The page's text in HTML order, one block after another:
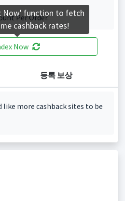
Per Order.
Now
등록 보상
like more cashback sites to be
Now' function to fetch
cashback rates!